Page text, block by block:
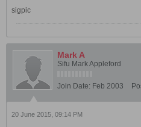
sigpic
Mark A
Sifu Mark Appleford
Join Date: Feb 2003
20 June 2015, 09:14 PM